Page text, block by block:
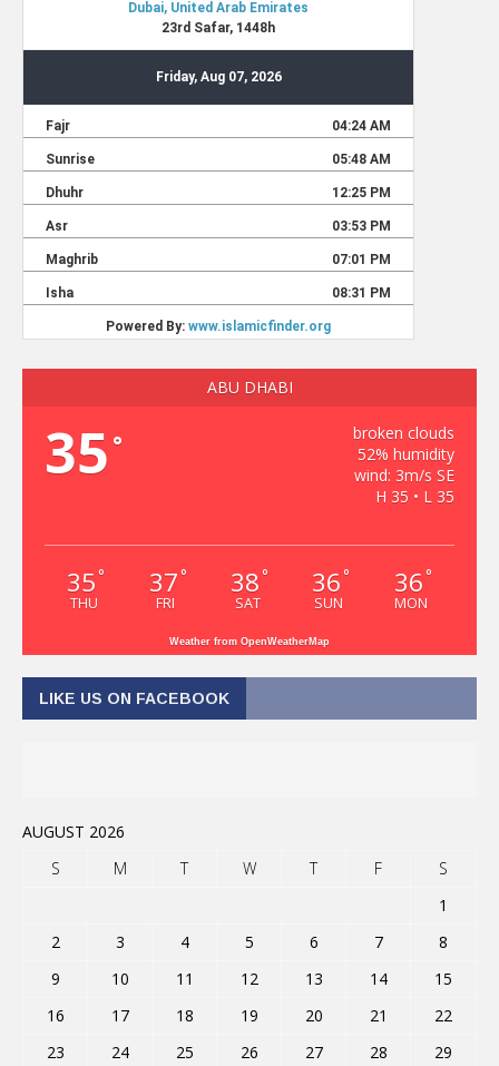
ABU DHABI
35 °
broken clouds
52% humidity
wind: 3m/s SE
H 35 • L 35
35 °
THU
37 °
FRI
38 °
SAT
36 °
SUN
36 °
MON
Weather from OpenWeatherMap
LIKE US ON FACEBOOK
AUGUST 2026
S
M T W T F
S
1
2
3 4 5 6 7
8
9
10 11 12 13 14
15
16
17 18 19 20 21
22
23
24 25 26 27 28 29